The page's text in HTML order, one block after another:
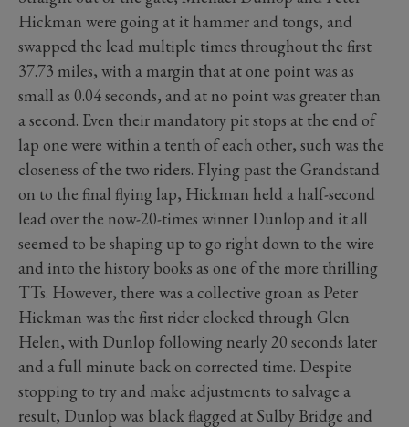
Hickman were going at it hammer and tongs, and
swapped the lead multiple times throughout the first
37.73 miles, with a margin that at one point was as
small as 0.04 seconds, and at no point was greater than
a second. Even their mandatory pit stops at the end of
lap one were within a tenth of each other, such was the
closeness of the two riders. Flying past the Grandstand
on to the final flying lap, Hickman held a half-second
lead over the now-20-times winner Dunlop and it all
seemed to be shaping up to go right down to the wire
and into the history books as one of the more thrilling
TTs. However, there was a collective groan as Peter
Hickman was the first rider clocked through Glen
Helen, with Dunlop following nearly 20 seconds later
and a full minute back on corrected time. Despite
stopping to try and make adjustments to salvage a
result, Dunlop was black flagged at Sulby Bridge and